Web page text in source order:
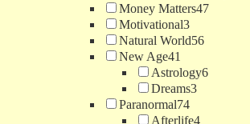
Money Matters47
Motivational3
Natural World56
New Age41
Astrology6
Dreams3
Paranormal74
Afterlife4